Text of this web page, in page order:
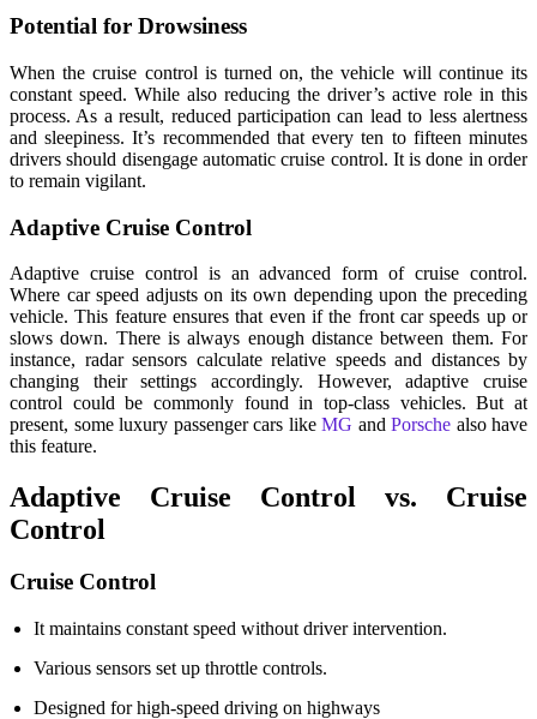
Potential for Drowsiness
When the cruise control is turned on, the vehicle will continue its
constant speed. While also reducing the driver’s active role in this
process. As a result, reduced participation can lead to less alertness
and sleepiness. It’s recommended that every ten to fifteen minutes
drivers should disengage automatic cruise control. It is done in order
to remain vigilant.
Adaptive Cruise Control
Adaptive cruise control is an advanced form of cruise control.
Where car speed adjusts on its own depending upon the preceding
vehicle. This feature ensures that even if the front car speeds up or
slows down. There is always enough distance between them. For
instance, radar sensors calculate relative speeds and distances by
changing their settings accordingly. However, adaptive cruise
control could be commonly found in top-class vehicles. But at
present, some luxury passenger cars like MG and Porsche also have
this feature.
Adaptive Cruise Control vs. Cruise
Control
Cruise Control
It maintains constant speed without driver intervention.
Various sensors set up throttle controls.
Designed for high-speed driving on highways